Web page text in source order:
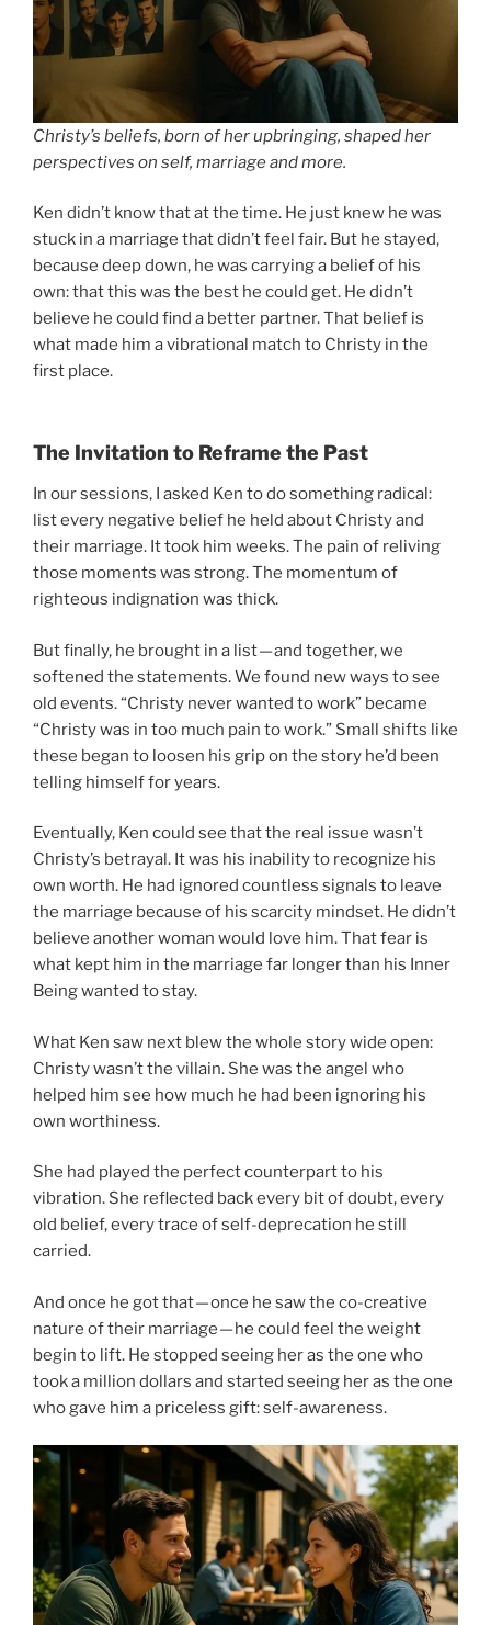
Christy’s beliefs, born of her upbringing, shaped her
perspectives on self, marriage and more.
Ken didn’t know that at the time. He just knew he was
stuck in a marriage that didn’t feel fair. But he stayed,
because deep down, he was carrying a belief of his
own: that this was the best he could get. He didn’t
believe he could find a better partner. That belief is
what made him a vibrational match to Christy in the
first place.
The Invitation to Reframe the Past
In our sessions, I asked Ken to do something radical:
list every negative belief he held about Christy and
their marriage. It took him weeks. The pain of reliving
those moments was strong. The momentum of
righteous indignation was thick.
But finally, he brought in a list — and together, we
softened the statements. We found new ways to see
old events. “Christy never wanted to work” became
“Christy was in too much pain to work.” Small shifts like
these began to loosen his grip on the story he’d been
telling himself for years.
Eventually, Ken could see that the real issue wasn’t
Christy’s betrayal. It was his inability to recognize his
own worth. He had ignored countless signals to leave
the marriage because of his scarcity mindset. He didn’t
believe another woman would love him. That fear is
what kept him in the marriage far longer than his Inner
Being wanted to stay.
What Ken saw next blew the whole story wide open:
Christy wasn’t the villain. She was the angel who
helped him see how much he had been ignoring his
own worthiness.
She had played the perfect counterpart to his
vibration. She reflected back every bit of doubt, every
old belief, every trace of self-deprecation he still
carried.
And once he got that — once he saw the co-creative
nature of their marriage — he could feel the weight
begin to lift. He stopped seeing her as the one who
took a million dollars and started seeing her as the one
who gave him a priceless gift: self-awareness.